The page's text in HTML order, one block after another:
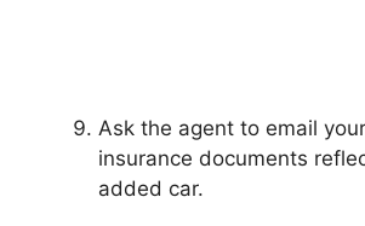
Ask the agent to email
insurance documents
added car.